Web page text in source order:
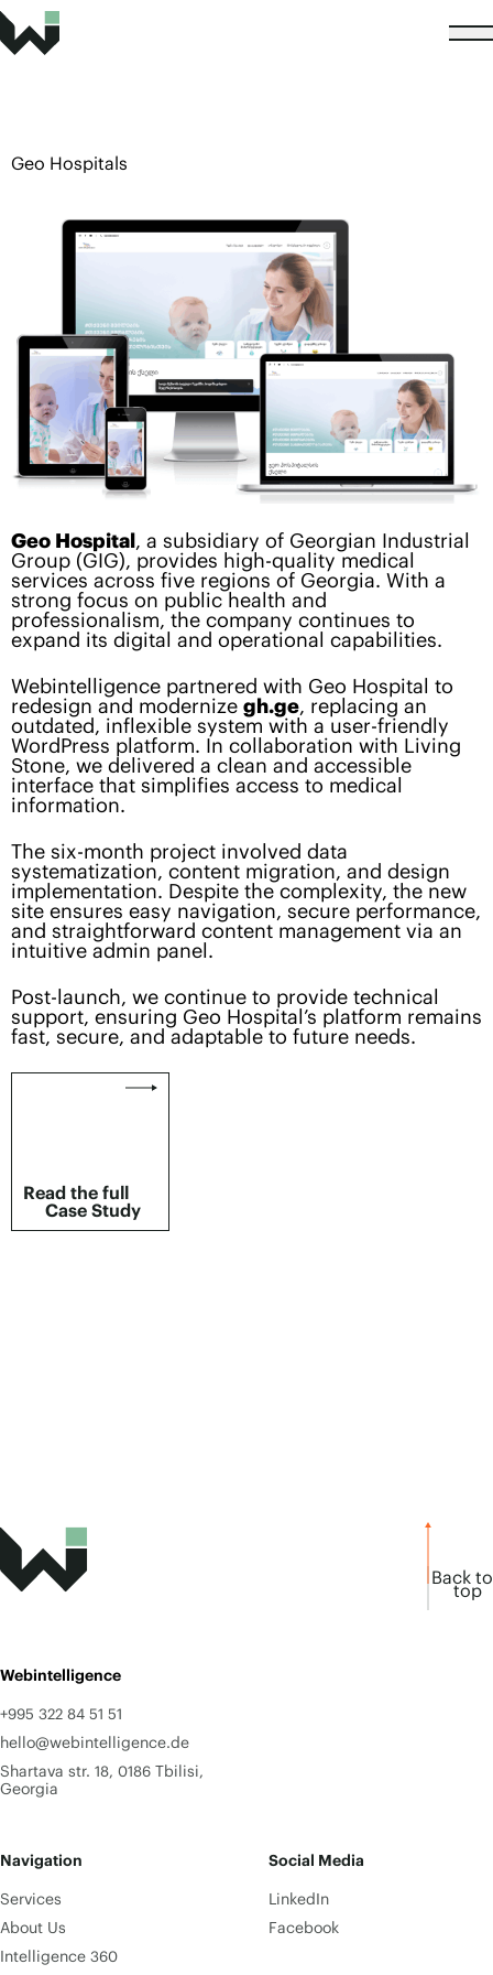
Geo Hospitals
Geo Hospital, a subsidiary of Georgian Industrial
Group (GIG), provides high-quality medical
services across five regions of Georgia. With a
strong focus on public health and
professionalism, the company continues to
expand its digital and operational capabilities.
Webintelligence partnered with Geo Hospital to
redesign and modernize gh.ge, replacing an
outdated, inflexible system with a user-friendly
WordPress platform. In collaboration with Living
Stone, we delivered a clean and accessible
interface that simplifies access to medical
information.
The six-month project involved data
systematization, content migration, and design
implementation. Despite the complexity, the new
site ensures easy navigation, secure performance,
and straightforward content management via an
intuitive admin panel.
Post-launch, we continue to provide technical
support, ensuring Geo Hospital’s platform remains
fast, secure, and adaptable to future needs.
Read the full
Case Study
Back to
top
Webintelligence
+995 322 84 51 51
hello@webintelligence.de
Shartava str. 18, 0186 Tbilisi,
Georgia
Navigation
Services
About Us
Intelligence 360
Social Media
LinkedIn
Facebook